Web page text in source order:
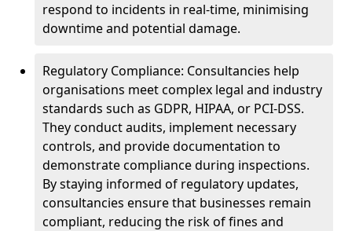
respond to incidents in real-time, minimising
downtime and potential damage.
Regulatory Compliance: Consultancies help
organisations meet complex legal and industry
standards such as GDPR, HIPAA, or PCI-DSS.
They conduct audits, implement necessary
controls, and provide documentation to
demonstrate compliance during inspections.
By staying informed of regulatory updates,
consultancies ensure that businesses remain
compliant, reducing the risk of fines and